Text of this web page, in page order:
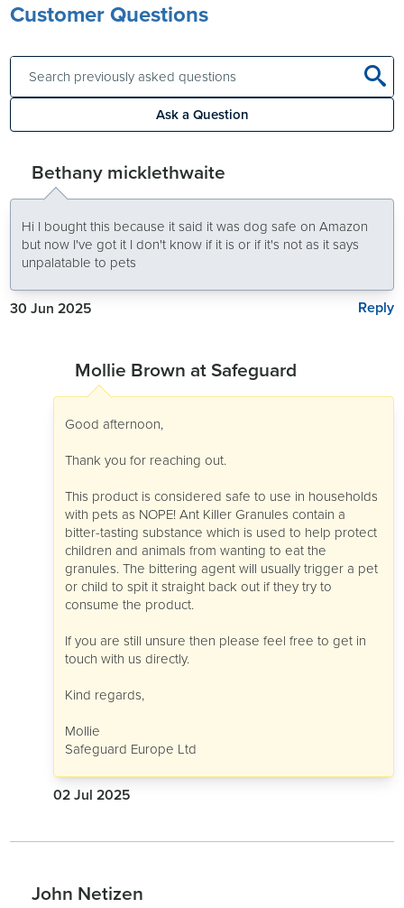
Customer Questions
Ask a Question
Bethany micklethwaite
Hi I bought this because it said it was dog safe on Amazon
but now I've got it I don't know if it is or if it's not as it says
unpalatable to pets
30 Jun 2025 Reply
Mollie Brown at Safeguard
Good afternoon,
Thank you for reaching out.
This product is considered safe to use in households
with pets as NOPE! Ant Killer Granules contain a
bitter-tasting substance which is used to help protect
children and animals from wanting to eat the
granules. The bittering agent will usually trigger a pet
or child to spit it straight back out if they try to
consume the product.
If you are still unsure then please feel free to get in
touch with us directly.
Kind regards,
Mollie
Safeguard Europe Ltd
02 Jul 2025
John Netizen